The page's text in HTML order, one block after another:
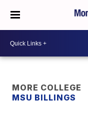
MORE COLLEGE
MSU BILLINGS